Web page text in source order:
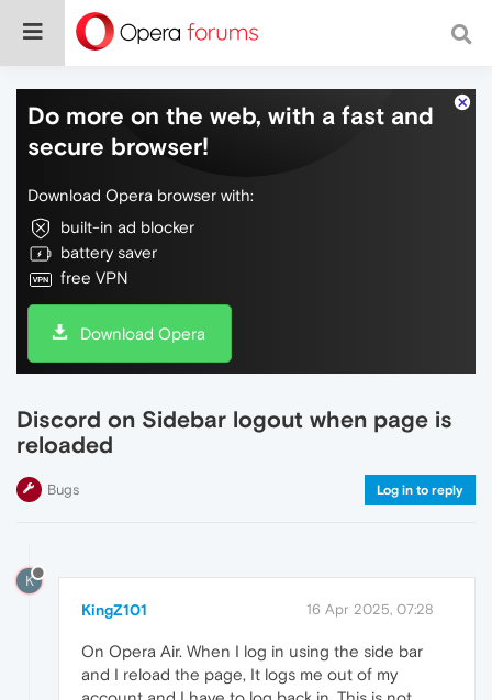
Do more on the web, with a fast and
secure browser!
Download Opera browser with:
built-in ad blocker
battery saver
free VPN
Download Opera
Discord on Sidebar logout when page is
reloaded
Bugs Log in to reply
K
KingZ101 16 Apr 2025, 07:28
On Opera Air. When I log in using the side bar
and I reload the page, It logs me out of my